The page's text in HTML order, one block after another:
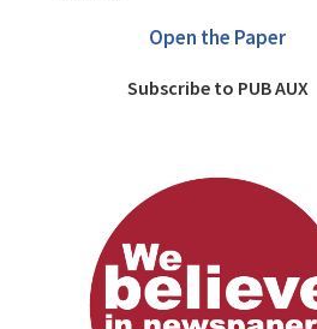
Open the Paper
Subscribe to PUB AUX